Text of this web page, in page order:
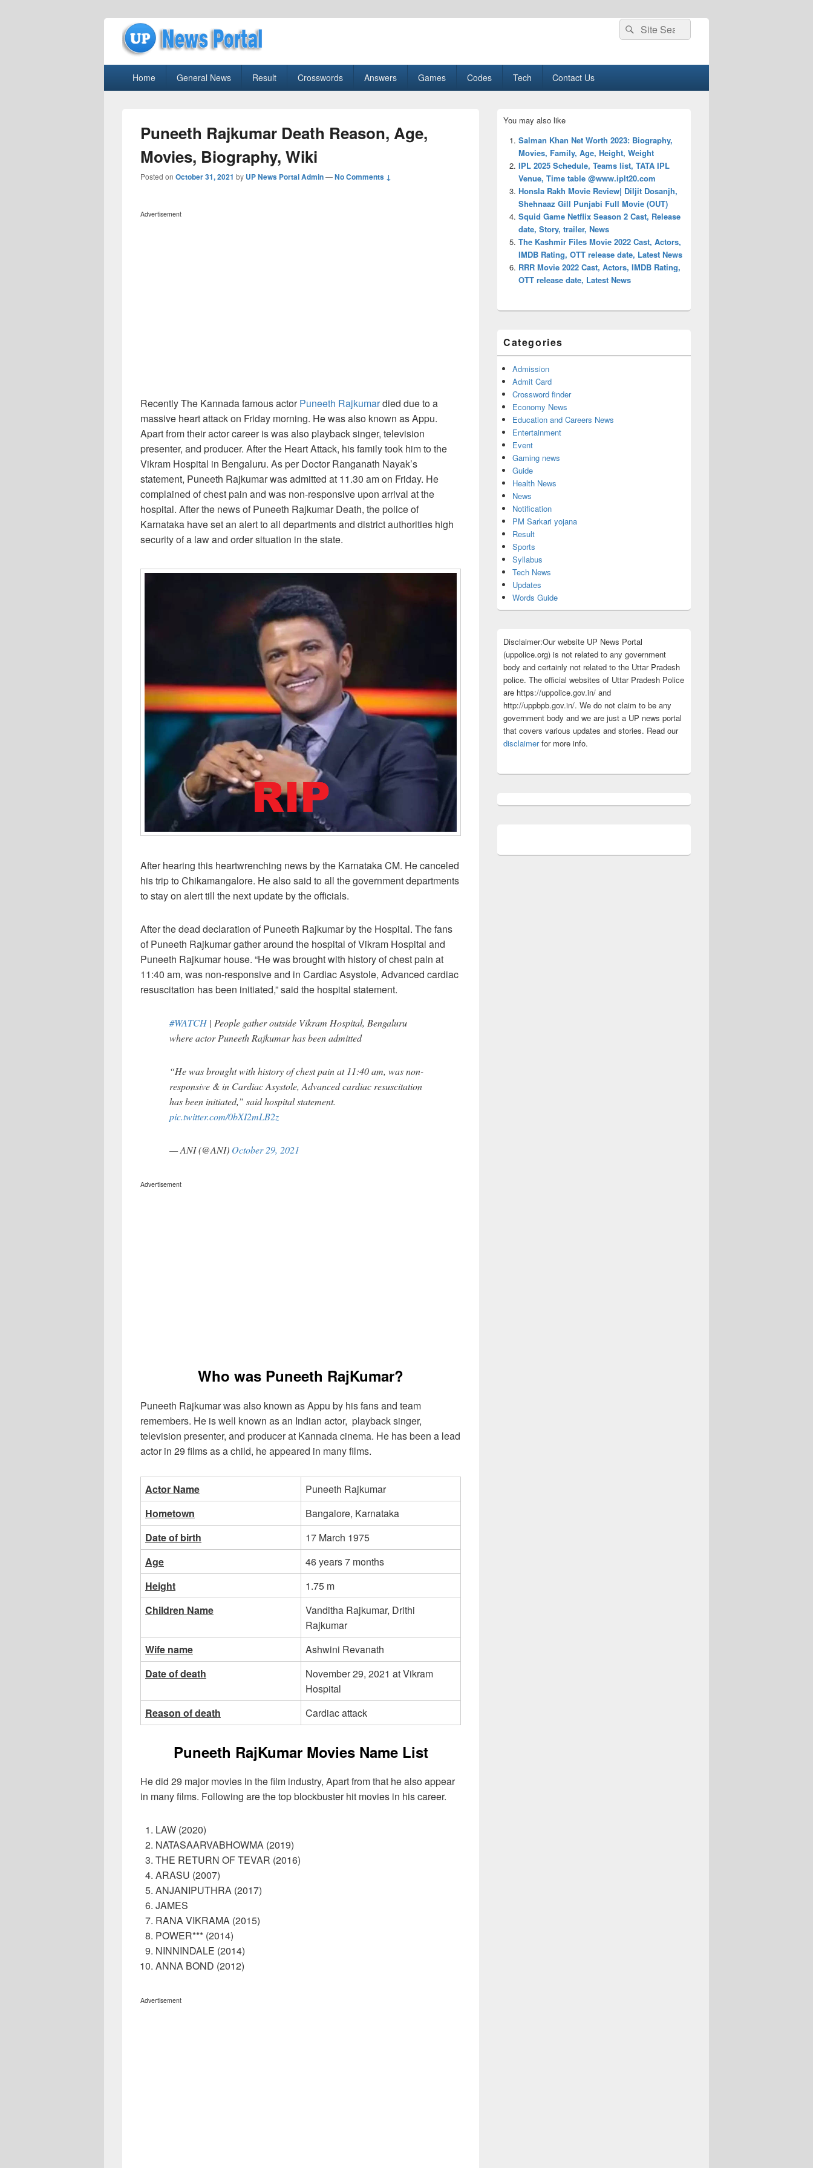
uppolice.org
Search
for:
Search
Home General News Result Crosswords Answers Games Codes Tech Contact Us
Puneeth Rajkumar Death Reason, Age,
Movies, Biography, Wiki
Posted on October 31, 2021 by UP News Portal Admin—No Comments ↓
Advertisement
Recently The Kannada famous actorPuneeth Rajkumardied due to a
massive heart attack on Friday morning. He was also known as Appu.
Apart from their actor career is was also playback singer, television
presenter, and producer. After the Heart Attack, his family took him to the
Vikram Hospital in Bengaluru. As per Doctor Ranganath Nayak’s
statement, Puneeth Rajkumar was admitted at 11.30 am on Friday. He
complained of chest pain and was non-responsive upon arrival at the
hospital. After the news of Puneeth Rajkumar Death, the police of
Karnataka have set an alert to all departments and district authorities high
security of a law and order situation in the state.
After hearing this heartwrenching news by the Karnataka CM. He canceled
his trip to Chikamangalore. He also said to all the government departments
to stay on alert till the next update by the officials.
After the dead declaration of Puneeth Rajkumar by the Hospital. The fans
of Puneeth Rajkumar gather around the hospital of Vikram Hospital and
Puneeth Rajkumar house. “He was brought with history of chest pain at
11:40 am, was non-responsive and in Cardiac Asystole, Advanced cardiac
resuscitation has been initiated,” said the hospital statement.
#WATCH | People gather outside Vikram Hospital, Bengaluru
where actor Puneeth Rajkumar has been admitted
“He was brought with history of chest pain at 11:40 am, was non-
responsive & in Cardiac Asystole, Advanced cardiac resuscitation
has been initiated,” said hospital statement.
pic.twitter.com/0bXI2mLB2z
— ANI (@ANI) October 29, 2021
Advertisement
Who was Puneeth RajKumar?
Puneeth Rajkumar was also known as Appu by his fans and team
remembers. He is well known as an Indian actor, playback singer,
television presenter, and producer at Kannada cinema. He has been a lead
actor in 29 films as a child, he appeared in many films.
Actor Name
Puneeth Rajkumar
Hometown
Bangalore, Karnataka
Date of birth
17 March 1975
Age
46 years 7 months
Height
1.75 m
Children Name
Vanditha Rajkumar, Drithi
Rajkumar
Wife name
Ashwini Revanath
Date of death
November 29, 2021 at Vikram
Hospital
Reason of death
Cardiac attack
Puneeth RajKumar Movies Name List
He did 29 major movies in the film industry, Apart from that he also appear
in many films. Following are the top blockbuster hit movies in his career.
LAW (2020)
NATASAARVABHOWMA (2019)
THE RETURN OF TEVAR (2016)
ARASU (2007)
ANJANIPUTHRA (2017)
JAMES
RANA VIKRAMA (2015)
POWER*** (2014)
NINNINDALE (2014)
ANNA BOND (2012)
Advertisement
Sidebar
Widget
Area
You may also like
Salman Khan Net Worth 2023: Biography,
Movies, Family, Age, Height, Weight
IPL 2025 Schedule, Teams list, TATA IPL
Venue, Time table @www.iplt20.com
Honsla Rakh Movie Review| Diljit Dosanjh,
Shehnaaz Gill Punjabi Full Movie (OUT)
Squid Game Netflix Season 2 Cast, Release
date, Story, trailer, News
The Kashmir Files Movie 2022 Cast, Actors,
IMDB Rating, OTT release date, Latest News
RRR Movie 2022 Cast, Actors, IMDB Rating,
OTT release date, Latest News
Categories
Admission
Admit Card
Crossword finder
Economy News
Education and Careers News
Entertainment
Event
Gaming news
Guide
Health News
News
Notification
PM Sarkari yojana
Result
Sports
Syllabus
Tech News
Updates
Words Guide
Disclaimer:Our website UP News Portal
(uppolice.org) is not related to any government
body and certainly not related to the Uttar Pradesh
police. The official websites of Uttar Pradesh Police
are https://uppolice.gov.in/ and
http://uppbpb.gov.in/. We do not claim to be any
government body and we are just a UP news portal
that covers various updates and stories. Read our
disclaimerfor more info.